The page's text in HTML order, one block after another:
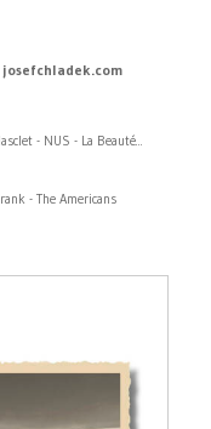
- NUS - La Beauté...
- The Americans